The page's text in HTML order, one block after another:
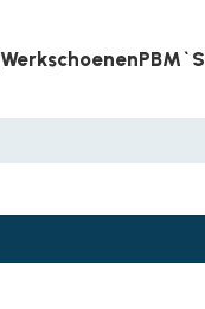
WerkschoenenPBM`s